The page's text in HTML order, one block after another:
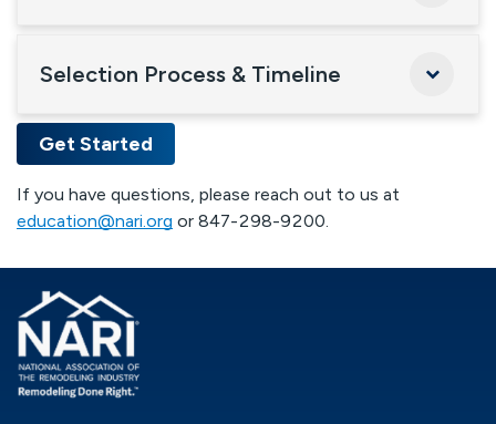
Selection Process & Timeline
Get Started
If you have questions, please reach out to us at
education@nari.org or 847-298-9200.